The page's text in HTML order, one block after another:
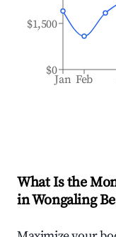
Jan Feb
$0
$1,500
What Is the
inWongaling